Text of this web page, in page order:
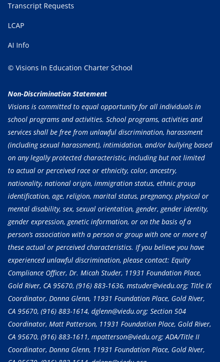
Transcript Requests
LCAP
AI Info
© Visions In Education Charter School
Non-Discrimination Statement
Visions is committed to equal opportunity for all individuals in
school programs and activities. School programs, activities and
services shall be free from unlawful discrimination, harassment
(including sexual harassment), intimidation, and/or bullying based
on any legally protected characteristic, including but not limited
to actual or perceived race or ethnicity, color, ancestry,
nationality, national origin, immigration status, ethnic group
identification, age, religion, marital status, pregnancy, physical or
mental disability, sex, sexual orientation, gender, gender identity,
gender expression, genetic information, or on the basis of a
person’s association with a person or group with one or more of
these actual or perceived characteristics. If you believe you have
experienced unlawful discrimination, please contact: Equity
Compliance Officer, Dr. Micah Studer, 11931 Foundation Place,
Gold River, CA 95670, (916) 883-1636, mstuder@viedu.org; Title IX
Coordinator, Donna Glenn, 11931 Foundation Place, Gold River,
CA 95670, (916) 883-1614, dglenn@viedu.org; Section 504
Coordinator, Matt Patterson, 11931 Foundation Place, Gold River,
CA 95670, (916) 883-1611, mpatterson@viedu.org; ADA/Title II
Coordinator, Donna Glenn, 11931 Foundation Place, Gold River,